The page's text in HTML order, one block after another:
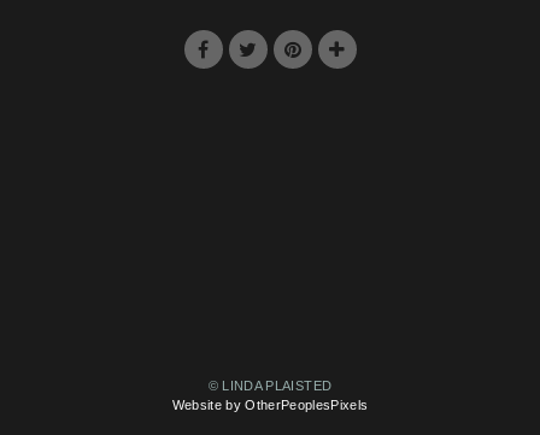
© LINDA PLAISTED
Website by OtherPeoplesPixels